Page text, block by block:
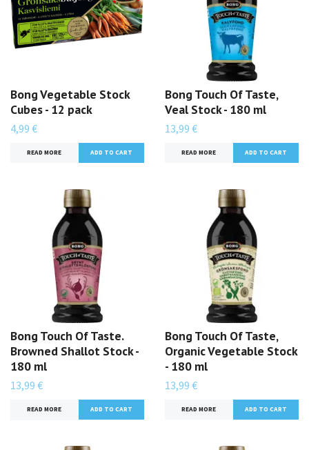
Bong Vegetable Stock
Cubes - 12 pack
4,99 €
READ MORE
Bong Touch Of Taste,
Veal Stock - 180 ml
13,99 €
READ MORE
Bong Touch Of Taste.
Browned Shallot Stock -
180 ml
13,99 €
READ MORE
Bong Touch Of Taste,
Organic Vegetable Stock
- 180 ml
13,99 €
READ MORE